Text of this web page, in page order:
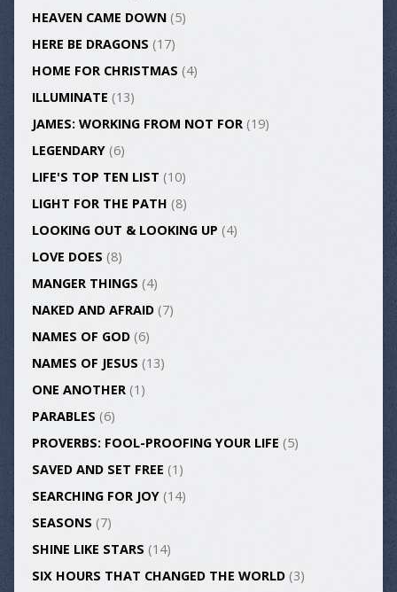
HEAVEN CAME DOWN(5)
HERE BE DRAGONS (17)
HOME FOR CHRISTMAS (4)
ILLUMINATE (13)
JAMES: WORKING FROM NOT FOR(19)
LEGENDARY(6)
LIFE'S TOP TEN LIST (10)
LIGHT FOR THE PATH (8)
LOOKING OUT & LOOKING UP (4)
LOVE DOES (8)
MANGER THINGS (4)
NAKED AND AFRAID(7)
NAMES OF GOD(6)
NAMES OF JESUS (13)
ONE ANOTHER(1)
PARABLES (6)
PROVERBS: FOOL-PROOFING YOUR LIFE (5)
SAVED AND SET FREE (1)
SEARCHING FOR JOY(14)
SEASONS (7)
SHINE LIKE STARS (14)
SIX HOURS THAT CHANGED THE WORLD(3)